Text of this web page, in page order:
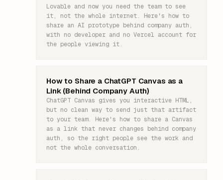
Lovable and now you need the team to see
it, not the whole internet. Here's how to
share an AI prototype behind company auth,
with no developer and no Vercel account for
the people viewing it.
How to Share a ChatGPT Canvas as a
Link (Behind Company Auth)
ChatGPT Canvas gives you interactive HTML,
but no clean way to send just that artifact
to your team. Here's how to share a Canvas
as a link that never changes behind company
auth, so the right people see the work and
not the whole conversation.